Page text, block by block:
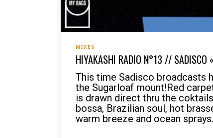
MIXES
HIYAKASHI RADIO N°13 // SADISCO
This time Sadisco broadcasts
the Sugarloaf mount!Red
is drawn direct thru the
bossa, Brazilian soul, hot
warm breeze and ocean